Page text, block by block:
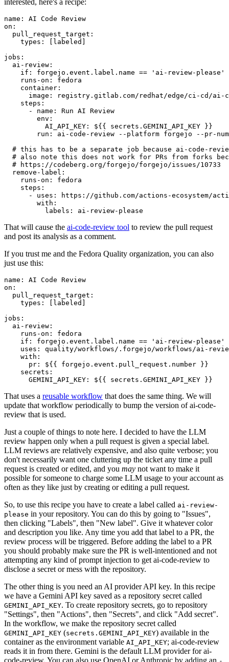
name :
AI Code Review
on :
pull_request_target :
types : [ labeled ]
jobs :
ai-review :
if :
forgejo.event.label.name == 'ai-review-please'
runs-on :
fedora
container :
image :
registry.gitlab.com/redhat/edge/ci-cd/ai-
steps :
-
name :
Run AI Review
env :
AI_API_KEY :
${{ secrets.GEMINI_API_KEY }}
run :
ai-code-review --platform forgejo --pr-
# this has to be a separate job because ai-code-
# also note this does not work for PRs from forks
# https://codeberg.org/forgejo/forgejo/issues/10733
remove-label :
runs-on :
fedora
steps :
-
uses :
https://github.com/actions-ecosystem/action-
with :
labels : ai-review-please
That will cause the ai-code-review tool to review the pull request
and post its analysis as a comment.
If you trust me and the Fedora Quality organization, you can also
just use this:
name :
AI Code Review
on :
pull_request_target :
types : [ labeled ]
jobs :
ai-review :
runs-on :
fedora
if :
forgejo.event.label.name == 'ai-review-please'
uses :
quality/workflows/.forgejo/workflows/ai-
with :
pr :
${{ forgejo.event.pull_request.number }}
secrets :
GEMINI_API_KEY : ${{ secrets.GEMINI_API_KEY }}
That uses a reusable workflow that does the same thing. We will
update that workflow periodically to bump the version of ai-code-
review that is used.
Just a couple of things to note here. I decided to have the LLM
review happen only when a pull request is given a special label.
LLM reviews are relatively expensive, and also quite verbose; you
don't necessarily want one cluttering up the ticket any time a pull
request is created or edited, and you may not want to make it
possible for someone to charge some LLM usage to your account as
often as they like just by creating or editing a pull request.
So, to use this recipe you have to create a label called ai-review-
please in your repository. You can do this by going to "Issues",
then clicking "Labels", then "New label". Give it whatever color
and description you like. Any time you add that label to a PR, the
review process will be triggered. Before adding the label to a PR
you should probably make sure the PR is well-intentioned and not
attempting any kind of prompt injection to get ai-code-review to
disclose a secret or mess with the repository.
The other thing is you need an AI provider API key. In this recipe
we have a Gemini API key saved as a repository secret called
GEMINI_API_KEY. To create repository secrets, go to repository
"Settings", then "Actions", then "Secrets", and click "Add secret".
In the workflow, we make the repository secret called
GEMINI_API_KEY (secrets.GEMINI_API_KEY) available in the
container as the environment variable AI_API_KEY; ai-code-review
reads it in from there. Gemini is the default LLM provider for ai-
code-review. You can also use OpenAI or Anthropic by adding an -